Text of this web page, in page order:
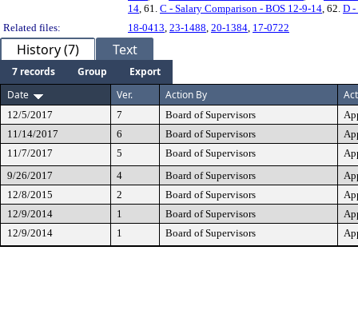
14 , 61. C - Salary Comparison - BOS 12-9-14 , 62. D -
Related files:
18-0413 23-1488 20-1384 17-0722
History (7) Text
7 records Group
Export
Date
Ver. Action By
12/5/2017 7 Board of Supervisors
11/14/2017
6 Board of Supervisors
11/7/2017
5 Board of Supervisors
9/26/2017
4 Board of Supervisors
12/8/2015
2 Board of Supervisors
12/9/2014
1 Board of Supervisors
12/9/2014
1 Board of Supervisors